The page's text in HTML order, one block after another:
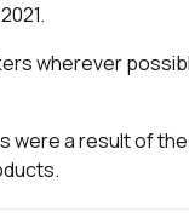
wherever
a result of